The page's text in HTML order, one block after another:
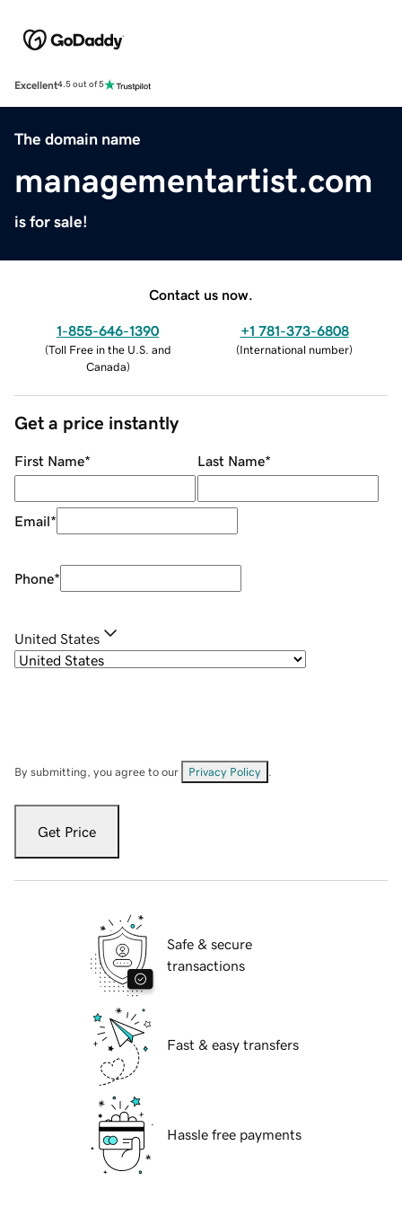
Excellent4.5 out of 5
The domain name
managementartist.com
is for sale!
Contact us now.
1-855-646-1390
(Toll Free in the U.S. and
Canada)
+1 781-373-6808
(International number)
Get a price instantly
First Name* Last Name*
Email*
Phone*
United States
By submitting, you agree to our Privacy Policy
Get Price
Safe & secure
transactions
Fast & easy transfers
Hassle free payments